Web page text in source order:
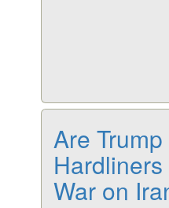
Are
War on